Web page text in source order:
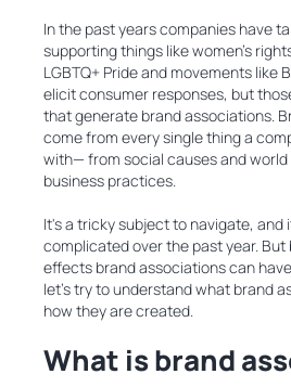
In the past years companies have
supporting things like women’s
LGBTQ+ Pride and movements like
elicit consumer responses, but
that generate brand associations.
come from every single thing a
with— from social causes and
business practices.
It's a tricky subject to navigate, and
complicated over the past year.
effects brand associations can
let’s try to understand what brand
how they are created.
What is brand